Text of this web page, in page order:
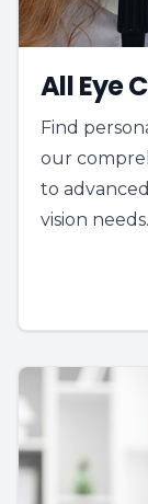
All Eye
Find
our
to
vision needs.